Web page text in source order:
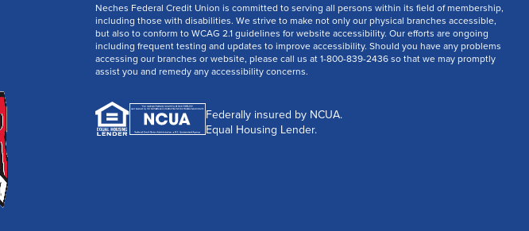
Neches Federal Credit Union is committed to serving all persons within its field of membership,
including those with disabilities. We strive to make not only our physical branches accessible,
but also to conform to WCAG 2.1 guidelines for website accessibility. Our efforts are ongoing
including frequent testing and updates to improve accessibility. Should you have any problems
accessing our branches or website, please call us at 1-800-839-2436 so that we may promptly
assist you and remedy any accessibility concerns.
Federally insured by NCUA.
Equal Housing Lender.